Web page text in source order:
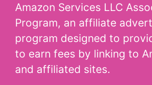
Amazon Services LLC
Program, an affiliate
program designed to
to earn fees by linking to
and affiliated sites.